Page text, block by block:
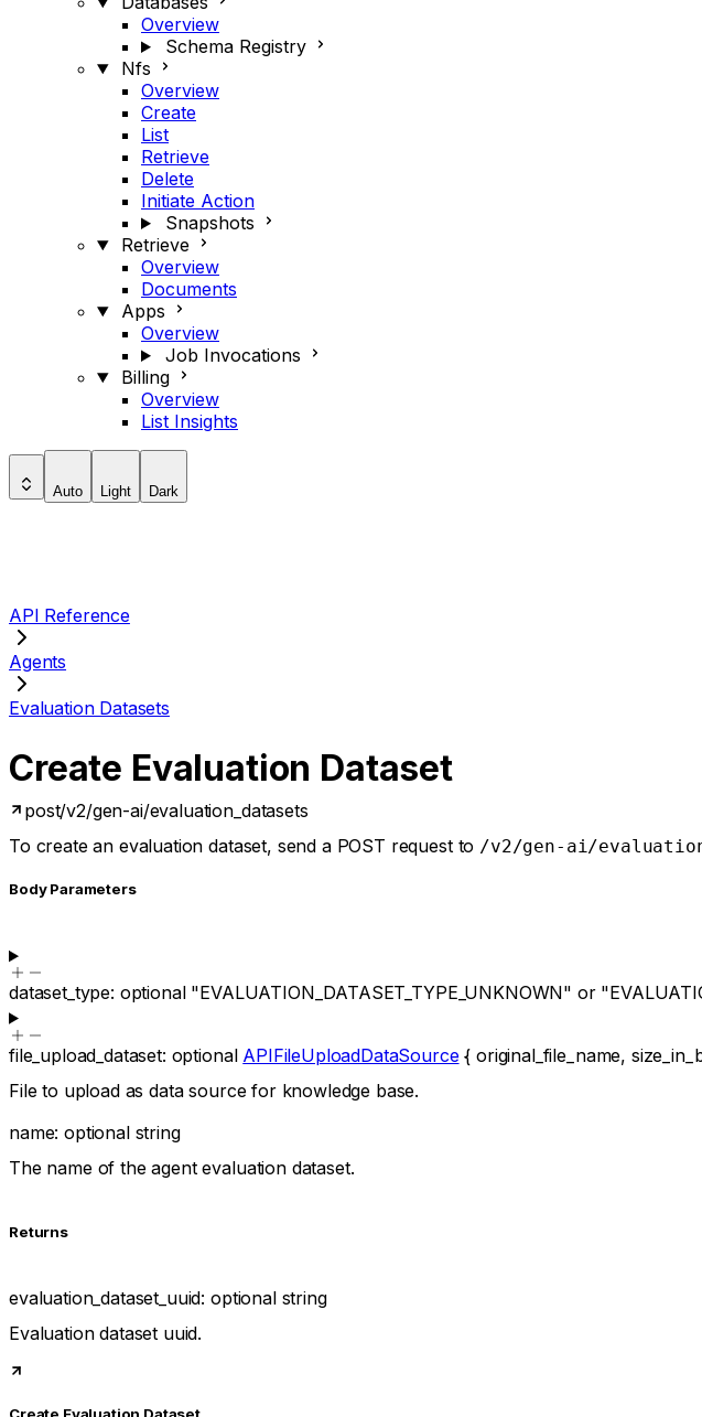
Overview
Schema Registry
Nfs
Overview
Create
List
Retrieve
Delete
Initiate Action
Snapshots
Retrieve
Overview
Documents
Apps
Overview
Job Invocations
Billing
Overview
List Insights
Auto Light Dark
API Reference
Agents
Evaluation Datasets
Create Evaluation Dataset
post/v2/gen-ai/evaluation_datasets
To create an evaluation dataset, send a POST request to /v2/gen-ai/
Body Parameters
dataset_type: optional "EVALUATION_DATASET_TYPE_UNKNOWN" or
file_upload_dataset: optional APIFileUploadDataSource{original_file_name,
File to upload as data source for knowledge base.
name:optional string
The name of the agent evaluation dataset.
Returns
evaluation_dataset_uuid:optional string
Evaluation dataset uuid.